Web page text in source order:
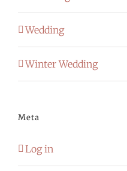
Wedding
Winter Wedding
Meta
Log in